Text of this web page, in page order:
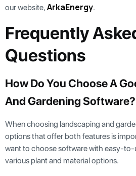
our website, ArkaEnergy.
Frequently
Questions
How Do You Choose A
And Gardening Software?
When choosing landscaping and
options that offer both features is
want to choose software with easy-to-
various plant and material options.